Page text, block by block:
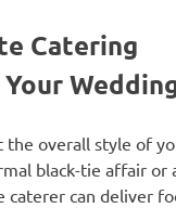
Catering
the overall style of
black-tie affair or
caterer can deliver